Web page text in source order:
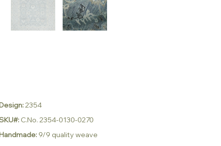
2354
C.No. 2354-0130-0270
9/9 quality weave